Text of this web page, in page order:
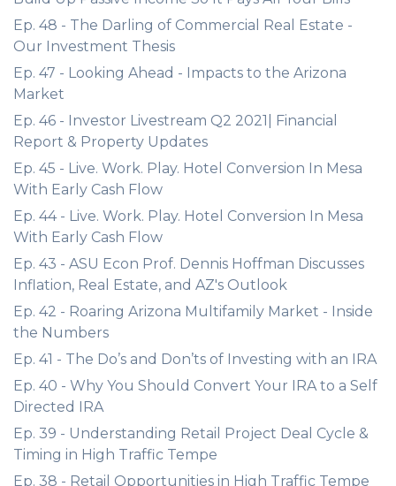
Ep. 48 - The Darling of Commercial Real Estate -
Our Investment Thesis
Ep. 47 - Looking Ahead - Impacts to the Arizona
Market
Ep. 46 - Investor Livestream Q2 2021| Financial
Report & Property Updates
Ep. 45 - Live. Work. Play. Hotel Conversion In Mesa
With Early Cash Flow
Ep. 44 - Live. Work. Play. Hotel Conversion In Mesa
With Early Cash Flow
Ep. 43 - ASU Econ Prof. Dennis Hoffman Discusses
Inflation, Real Estate, and AZ's Outlook
Ep. 42 - Roaring Arizona Multifamily Market - Inside
the Numbers
Ep. 41 - The Do’s and Don’ts of Investing with an IRA
Ep. 40 - Why You Should Convert Your IRA to a Self
Directed IRA
Ep. 39 - Understanding Retail Project Deal Cycle &
Timing in High Traffic Tempe
Ep. 38 - Retail Opportunities in High Traffic Tempe